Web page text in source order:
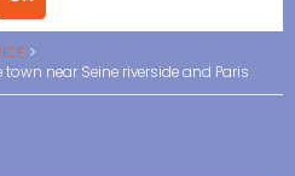
town near Seine riverside and Paris